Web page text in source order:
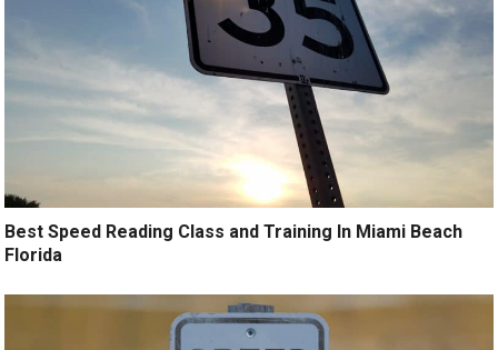
Best Speed Reading Class and Training In Miami Beach
Florida